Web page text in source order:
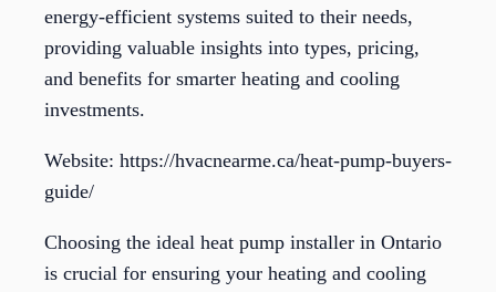
energy-efficient systems suited to their needs,
providing valuable insights into types, pricing,
and benefits for smarter heating and cooling
investments.
Website: https://hvacnearme.ca/heat-pump-buyers-
guide/
Choosing the ideal heat pump installer in Ontario
is crucial for ensuring your heating and cooling